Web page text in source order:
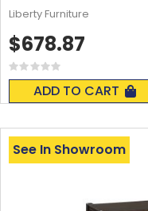
Rating:
0%
ADD TO CART
$678.87
Liberty Furniture
See In Showroom